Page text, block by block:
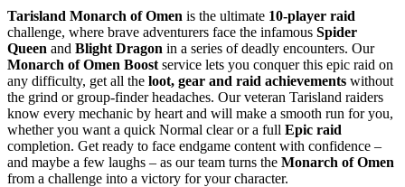
Tarisland Monarch of Omen is the ultimate 10-player raid
challenge, where brave adventurers face the infamous Spider
Queen and Blight Dragon in a series of deadly encounters. Our
Monarch of Omen Boost service lets you conquer this epic raid on
any difficulty, get all the loot, gear and raid achievements without
the grind or group-finder headaches. Our veteran Tarisland raiders
know every mechanic by heart and will make a smooth run for you,
whether you want a quick Normal clear or a full Epic raid
completion. Get ready to face endgame content with confidence –
and maybe a few laughs – as our team turns the Monarch of Omen
from a challenge into a victory for your character.